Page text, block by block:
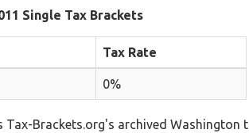
Single Tax Brackets
Tax Rate
0%
Tax-Brackets.org's archived